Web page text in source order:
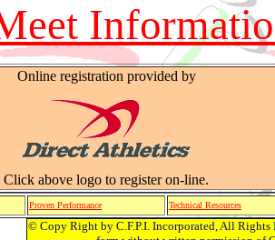
Online registration provided by
Click above logo to register on-line.
Proven Performance Technical Resources
© Copy Right by C.F.P.I. Incorporated, All Rights